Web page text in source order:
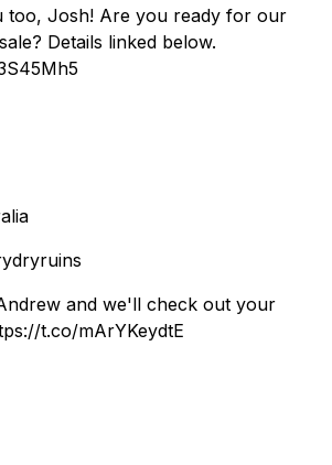
too, Josh! Are you ready for our
Details linked below.
and we'll check out your
t.co/mArYKeydtE